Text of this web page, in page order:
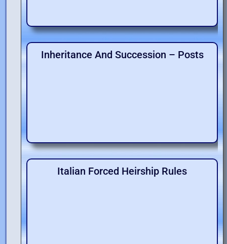
Inheritance And Succession – Posts
Italian Forced Heirship Rules